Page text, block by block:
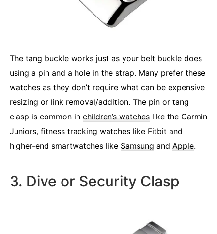
The tang buckle works just as your belt buckle does
using a pin and a hole in the strap. Many prefer these
watches as they don’t require what can be expensive
resizing or link removal/addition. The pin or tang
clasp is common in children’s watches like the Garmin
Juniors, fitness tracking watches like Fitbit and
higher-end smartwatches like Samsung and Apple.
3. Dive or Security Clasp